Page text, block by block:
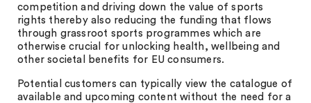
competition and driving down the value of sports
rights thereby also reducing the funding that flows
through grassroot sports programmes which are
otherwise crucial for unlocking health, wellbeing and
other societal benefits for EU consumers.
Potential customers can typically view the catalogue of
available and upcoming content without the need for a